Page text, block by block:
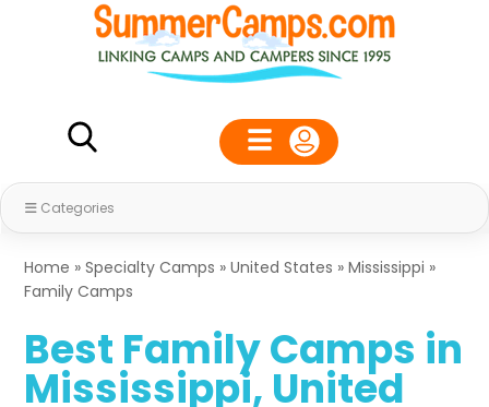
Categories
Home »Specialty Camps »United States »Mississippi »
Family Camps
Best Family Camps in
Mississippi, United